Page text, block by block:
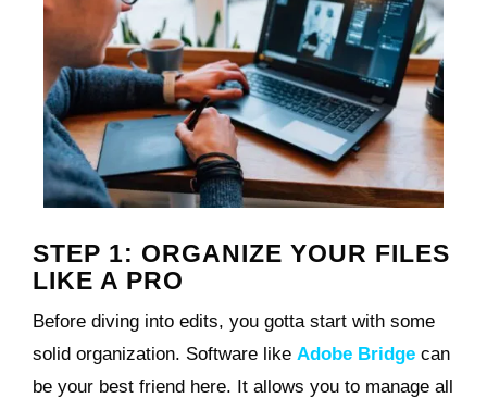
STEP 1: ORGANIZE YOUR FILES
LIKE A PRO
Before diving into edits, you gotta start with some
solid organization. Software like Adobe Bridge can
be your best friend here. It allows you to manage all